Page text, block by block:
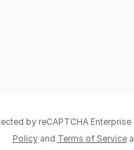
by reCAPTCHA
Policy and Terms of Service